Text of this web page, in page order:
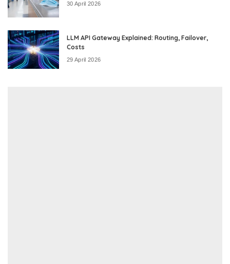
30 April 2026
LLM API Gateway Explained: Routing, Failover,
Costs
29 April 2026